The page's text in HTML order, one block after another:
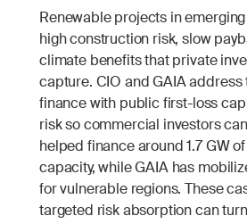
Renewable projects in
high construction risk, slow
climate benefits that private
capture. CIO and GAIA address
finance with public first-loss
risk so commercial investors
helped finance around 1.7 GW
capacity, while GAIA has
for vulnerable regions. These
targeted risk absorption can